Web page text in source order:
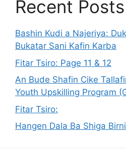
Recent Posts
Bashin Kudi a Najeriya:
Bukatar Sani Kafin Karba
Fitar Tsiro: Page 11 & 12
An Bude Shafin Cike
Youth Upskilling Program
Fitar Tsiro:
Hangen Dala Ba Shiga